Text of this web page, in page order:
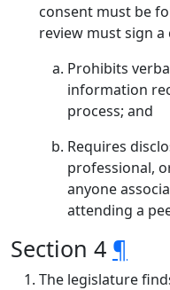
consent must be
review must sign
Prohibits
information
process; and
Requires
professional,
anyone
attending a
Section 4 ¶
The legislature